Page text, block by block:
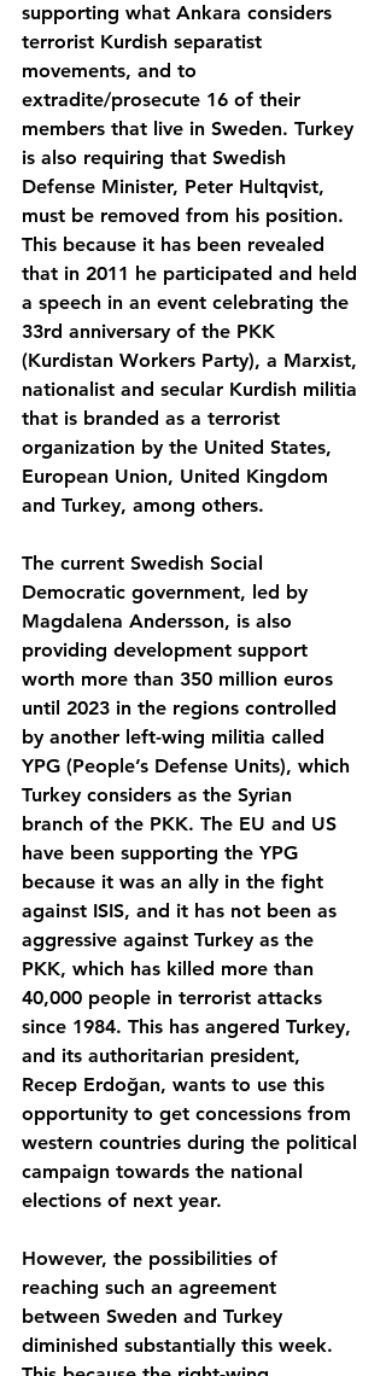
supporting what Ankara considers
terrorist Kurdish separatist
movements, and to
extradite/prosecute 16 of their
members that live in Sweden. Turkey
is also requiring that Swedish
Defense Minister, Peter Hultqvist,
must be removed from his position.
This because it has been revealed
that in 2011 he participated and held
a speech in an event celebrating the
33rd anniversary of the PKK
(Kurdistan Workers Party), a Marxist,
nationalist and secular Kurdish militia
that is branded as a terrorist
organization by the United States,
European Union, United Kingdom
and Turkey, among others.
The current Swedish Social
Democratic government, led by
Magdalena Andersson, is also
providing development support
worth more than 350 million euros
until 2023 in the regions controlled
by another left-wing militia called
YPG (People’s Defense Units), which
Turkey considers as the Syrian
branch of the PKK. The EU and US
have been supporting the YPG
because it was an ally in the fight
against ISIS, and it has not been as
aggressive against Turkey as the
PKK, which has killed more than
40,000 people in terrorist attacks
since 1984. This has angered Turkey,
and its authoritarian president,
Recep Erdoğan, wants to use this
opportunity to get concessions from
western countries during the political
campaign towards the national
elections of next year.
However, the possibilities of
reaching such an agreement
between Sweden and Turkey
diminished substantially this week.